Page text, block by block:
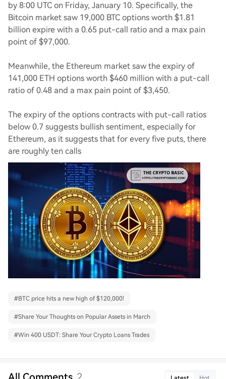
by 8:00 UTC on Friday, January 10. Specifically, the
Bitcoin market saw 19,000 BTC options worth $1.81
billion expire with a 0.65 put-call ratio and a max pain
point of $97,000.
Meanwhile, the Ethereum market saw the expiry of
141,000 ETH options worth $460 million with a put-call
ratio of 0.48 and a max pain point of $3,450.
The expiry of the options contracts with put-call ratios
below 0.7 suggests bullish sentiment, especially for
Ethereum, as it suggests that for every five puts, there
are roughly ten calls
#BTC price hits a new high of $120,000!
#Share Your Thoughts on Popular Assets in March
#Win 400 USDT: Share Your Crypto Loans Trades